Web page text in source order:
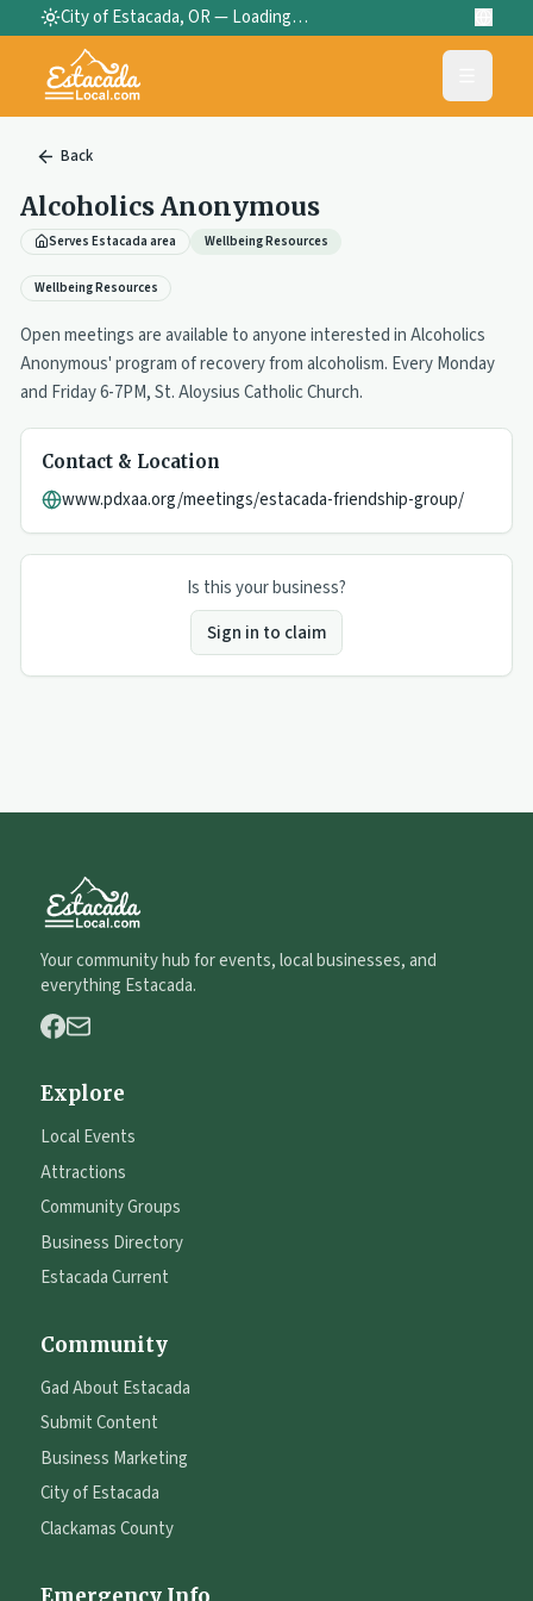
City of Estacada, OR —Loading…
Back
Alcoholics Anonymous
Serves Estacada area Wellbeing Resources
Wellbeing Resources
Open meetings are available to anyone interested in Alcoholics
Anonymous' program of recovery from alcoholism. Every Monday
and Friday 6-7PM, St. Aloysius Catholic Church.
Contact & Location
www.pdxaa.org/meetings/estacada-friendship-group/
Is this your business?
Sign in to claim
Your community hub for events, local businesses, and
everything Estacada.
Explore
Local Events
Attractions
Community Groups
Business Directory
Estacada Current
Community
Gad About Estacada
Submit Content
Business Marketing
City of Estacada
Clackamas County